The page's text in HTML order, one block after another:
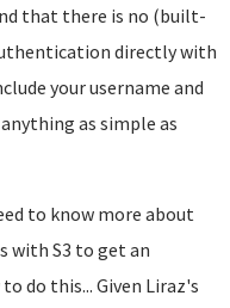
that there is no (built-
directly with
your username and
as simple as
to know more about
with S3 to get an
do this... Given Liraz's